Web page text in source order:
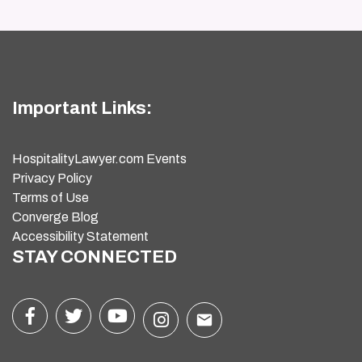
Important Links:
HospitalityLawyer.com Events
Privacy Policy
Terms of Use
Converge Blog
Accessibility Statement
STAY CONNECTED
email